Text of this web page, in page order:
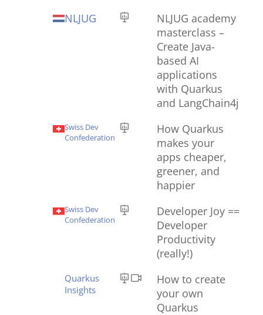
NLJUG
NLJUG academy
masterclass –
Create Java-
based AI
applications
with Quarkus
and LangChain4j
Swiss Dev
Confederation
How Quarkus
makes your
apps cheaper,
greener, and
happier
Swiss Dev
Confederation
Developer Joy ==
Developer
Productivity
(really!)
Quarkus
Insights
How to create
your own
Quarkus